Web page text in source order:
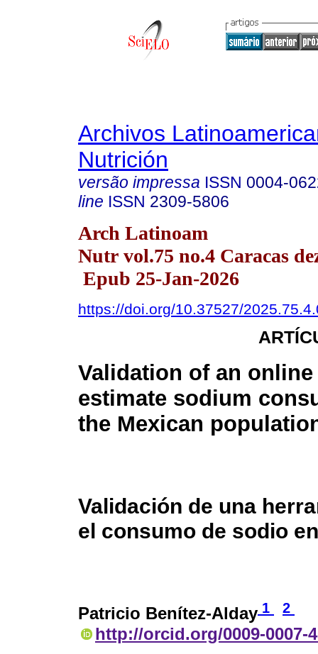
Archivos
Nutrición
versão impressa ISSN 0004-
line ISSN 2309-5806
Arch Latinoam
Nutr vol.75 no.4 Caracas
Epub 25-Jan-2026
https://doi.org/10.37527/
Validation of an
estimate sodium
the Mexican
Validación de una
el consumo de sodio
Patricio Benítez-Alday 1 2
http://orcid.org/0009-0007-